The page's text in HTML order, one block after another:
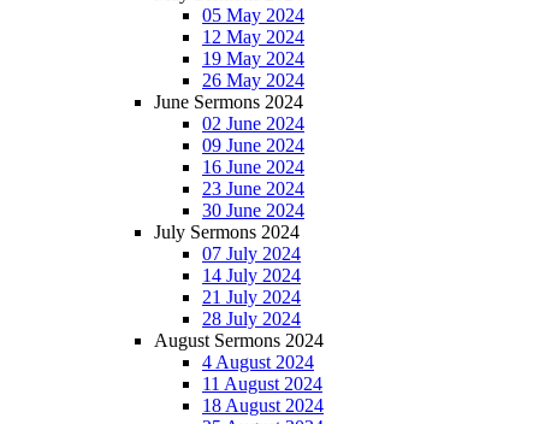
05 May 2024
12 May 2024
19 May 2024
26 May 2024
June Sermons 2024
02 June 2024
09 June 2024
16 June 2024
23 June 2024
30 June 2024
July Sermons 2024
07 July 2024
14 July 2024
21 July 2024
28 July 2024
August Sermons 2024
4 August 2024
11 August 2024
18 August 2024